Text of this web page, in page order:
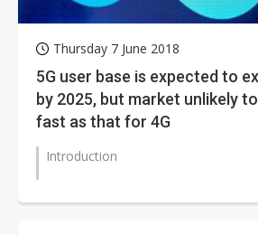
Thursday 7 June 2018
5G user base is expected to
by 2025, but market unlikely
fast as that for 4G
Introduction